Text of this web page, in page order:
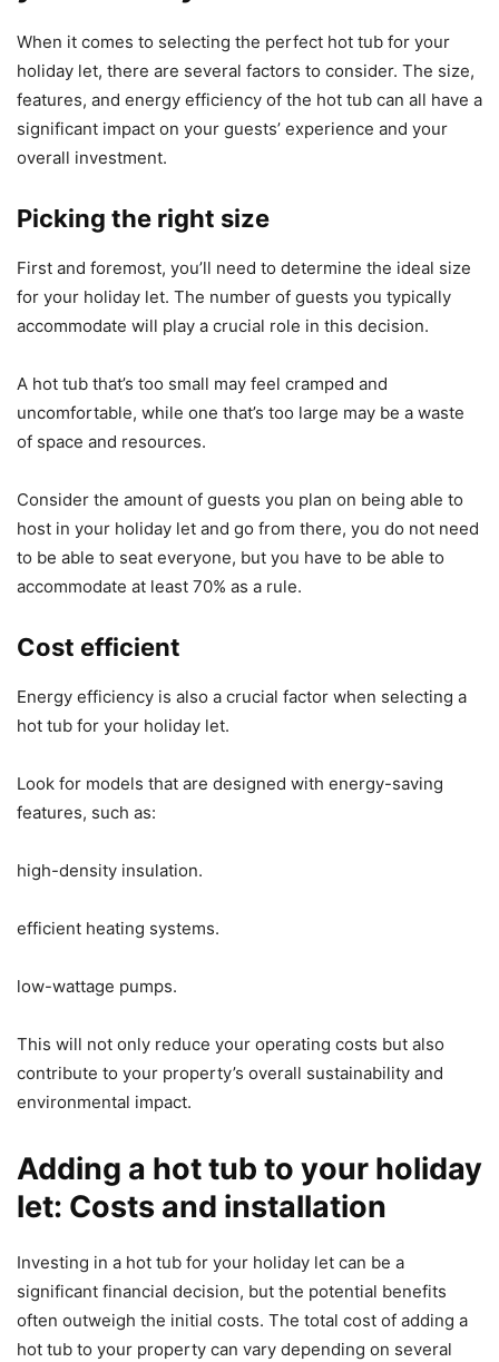
When it comes to selecting the perfect hot tub for your
holiday let, there are several factors to consider. The size,
features, and energy efficiency of the hot tub can all have a
significant impact on your guests’ experience and your
overall investment.
Picking the right size
First and foremost, you’ll need to determine the ideal size
for your holiday let. The number of guests you typically
accommodate will play a crucial role in this decision.
A hot tub that’s too small may feel cramped and
uncomfortable, while one that’s too large may be a waste
of space and resources.
Consider the amount of guests you plan on being able to
host in your holiday let and go from there, you do not need
to be able to seat everyone, but you have to be able to
accommodate at least 70% as a rule.
Cost efficient
Energy efficiency is also a crucial factor when selecting a
hot tub for your holiday let.
Look for models that are designed with energy-saving
features, such as:
high-density insulation.
efficient heating systems.
low-wattage pumps.
This will not only reduce your operating costs but also
contribute to your property’s overall sustainability and
environmental impact.
Adding a hot tub to your holiday
let: Costs and installation
Investing in a hot tub for your holiday let can be a
significant financial decision, but the potential benefits
often outweigh the initial costs. The total cost of adding a
hot tub to your property can vary depending on several